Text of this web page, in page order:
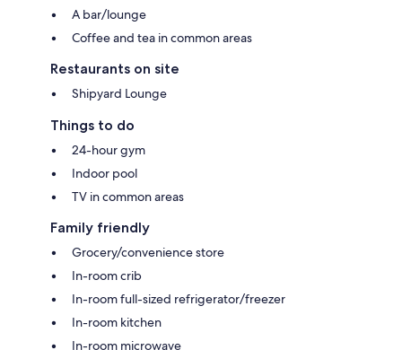
A bar/lounge
Coffee and tea in common areas
Restaurants on site
Shipyard Lounge
Things to do
24-hour gym
Indoor pool
TV in common areas
Family friendly
Grocery/convenience store
In-room crib
In-room full-sized refrigerator/freezer
In-room kitchen
In-room microwave